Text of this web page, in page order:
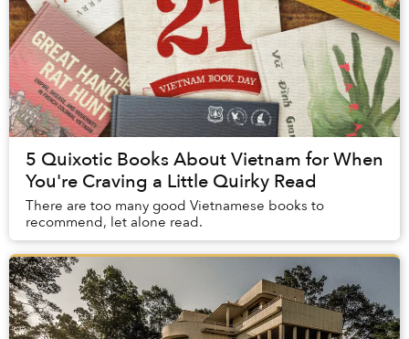
5 Quixotic Books About Vietnam for When
You're Craving a Little Quirky Read
There are too many good Vietnamese books to
recommend, let alone read.